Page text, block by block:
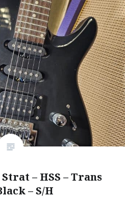
– HSS – Trans
– S/H